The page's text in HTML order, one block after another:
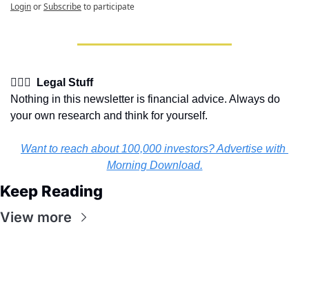
LoginorSubscribeto participate
👩🏽‍⚖️  Legal Stuff
Nothing in this newsletter is financial advice. Always do
your own research and think for yourself.
Want to reach about 100,000 investors? Advertise with
Morning Download.
Keep Reading
View more